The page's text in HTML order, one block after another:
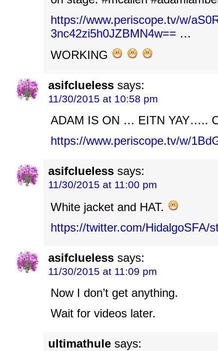
https://www.periscope.tv/w/
3nc42zi5h0JZBMN4w== …
WORKING
asifclueless says:
11/30/2015 at 10:58 pm
ADAM IS ON … EITN YAY…..
https://www.periscope.tv/w/
asifclueless says:
11/30/2015 at 11:00 pm
White jacket and HAT.
https://twitter.com/HidalgoSFA/
asifclueless says:
11/30/2015 at 11:09 pm
Now I don’t get anything.
Wait for videos later.
ultimathule says: